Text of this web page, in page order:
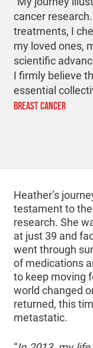
cancer
treatments, I
my loved ones,
scientific
I firmly believe
essential
BREAST CANCER
Heather’s
testament to
research. She
at just 39 and
went through
of medications
to keep moving
world changed
returned, this
metastatic.